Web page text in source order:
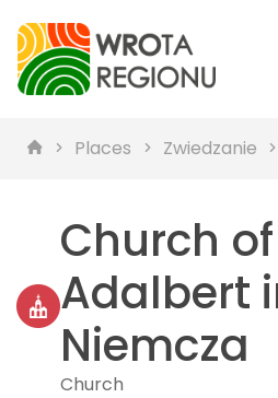
Places Zwiedzanie
Church
Adalbert
Niemcza
Church